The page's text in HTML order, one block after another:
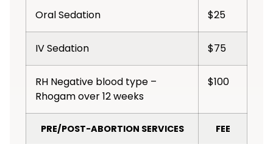
Oral Sedation $25
IV Sedation $75
RH Negative blood type –
Rhogam over 12 weeks
$100
PRE/POST-ABORTION SERVICES FEE